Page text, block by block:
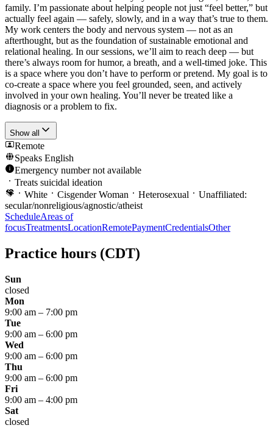
family. I’m passionate about helping people not just “feel better,” but
actually feel again — safely, slowly, and in a way that’s true to them.
My work centers the body and nervous system — not as an
afterthought, but as the foundation of sustainable emotional and
relational healing. In our sessions, we’ll aim to reach deep — but
there’s always room for humor, a breath, and a well-timed joke. This
is a space where you don’t have to perform or pretend. My goal is to
co-create a space where you feel grounded, seen, and actively
involved in your own healing. You’ll never be treated like a
diagnosis or a problem to fix.
Show all
Remote
Speaks English
Emergency number not available
Treats suicidal ideation
White
Cisgender Woman Heterosexual
Unaffiliated:
secular/nonreligious/agnostic/atheist
ScheduleAreas of
focusTreatmentsLocationRemotePaymentCredentialsOther
Practice hours (CDT)
Sun
closed
Mon
9:00 am – 7:00 pm
Tue
9:00 am – 6:00 pm
Wed
9:00 am – 6:00 pm
Thu
9:00 am – 6:00 pm
Fri
9:00 am – 4:00 pm
Sat
closed